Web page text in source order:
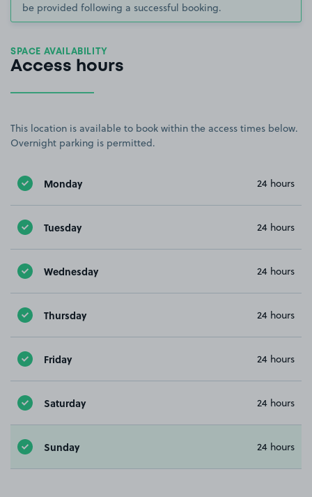
be provided following a successful booking.
SPACE AVAILABILITY
Access hours
This location is available to book within the access times below.
Overnight parking is permitted.
Monday 24 hours
Tuesday 24 hours
Wednesday 24 hours
Thursday 24 hours
Friday 24 hours
Saturday 24 hours
Sunday 24 hours